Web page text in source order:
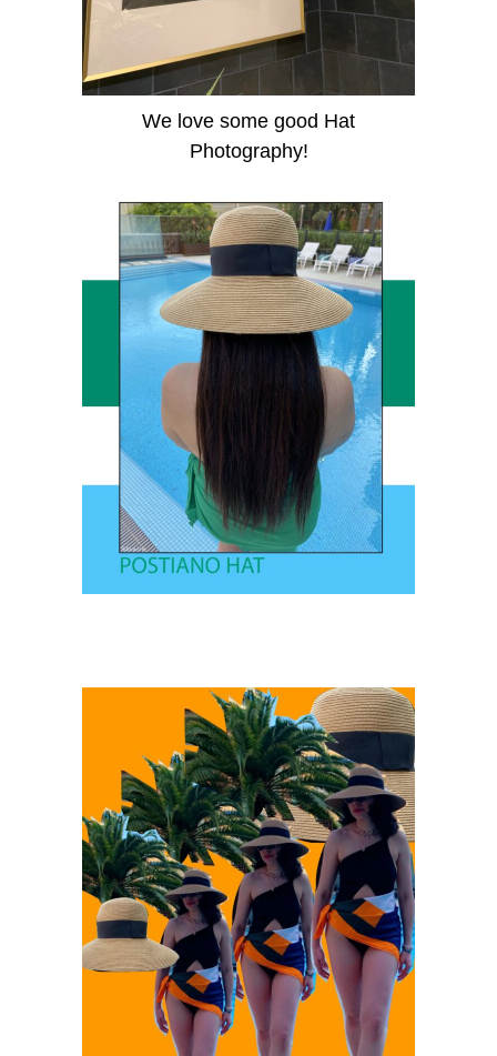
We love some good Hat
Photography!